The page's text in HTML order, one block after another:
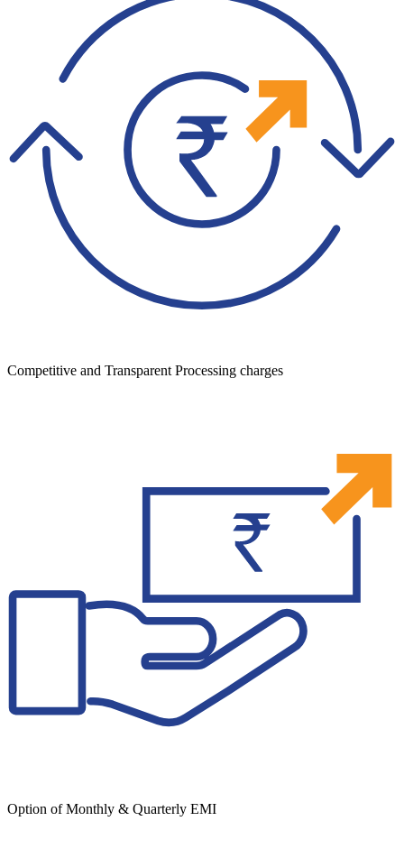
Competitive and Transparent Processing charges
Option of Monthly & Quarterly EMI